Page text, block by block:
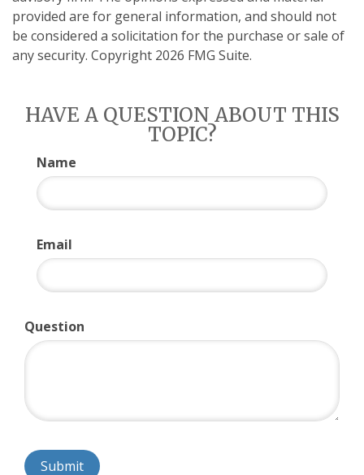
provided are for general information, and should not
be considered a solicitation for the purchase or sale of
any security. Copyright 2026 FMG Suite.
HAVE A QUESTION ABOUT THIS
TOPIC?
Name
Email
Question